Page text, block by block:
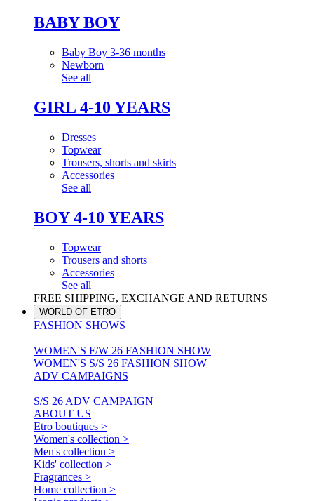
BABY BOY
Baby Boy 3-36 months
Newborn
See all
GIRL 4-10 YEARS
Dresses
Topwear
Trousers, shorts and skirts
Accessories
See all
BOY 4-10 YEARS
Topwear
Trousers and shorts
Accessories
See all
FREE SHIPPING, EXCHANGE AND RETURNS
WORLD OF ETRO
FASHION SHOWS
WOMEN'S F/W 26 FASHION SHOW
WOMEN'S S/S 26 FASHION SHOW
ADV CAMPAIGNS
S/S 26 ADV CAMPAIGN
ABOUT US
Etro boutiques >
Women's collection >
Men's collection >
Kids' collection >
Fragrances >
Home collection >